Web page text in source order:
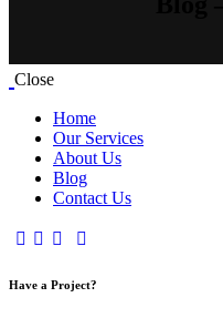
Close
Home
Our Services
About Us
Blog
Contact Us
Have a Project?